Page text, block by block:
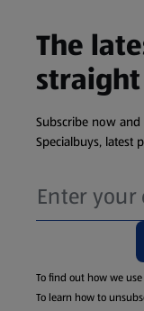
The
Subscribe now
Specialbuys, latest
To find out how we
To learn how to